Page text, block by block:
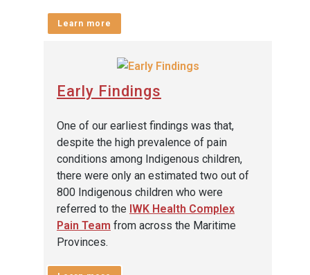
Learn more
Early Findings
One of our earliest findings was that,
despite the high prevalence of pain
conditions among Indigenous children,
there were only an estimated two out of
800 Indigenous children who were
referred to the IWK Health Complex
Pain Team from across the Maritime
Provinces.